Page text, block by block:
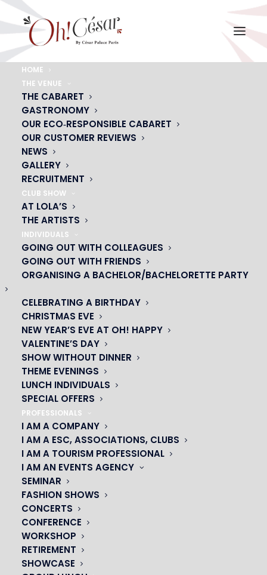
HOME
THE VENUE
THE CABARET
GASTRONOMY
OUR ECO‑RESPONSIBLE CABARET
OUR CUSTOMER REVIEWS
NEWS
GALLERY
RECRUITMENT
CLUB SHOW
AT LOLA’S
THE ARTISTS
INDIVIDUALS
GOING OUT WITH COLLEAGUES
GOING OUT WITH FRIENDS
ORGANISING A BACHELOR/BACHELORETTE PARTY
CELEBRATING A BIRTHDAY
CHRISTMAS EVE
NEW YEAR’S EVE AT OH! HAPPY
VALENTINE’S DAY
SHOW WITHOUT DINNER
THEME EVENINGS
LUNCH INDIVIDUALS
SPECIAL OFFERS
PROFESSIONALS
I AM A COMPANY
I AM A ESC, ASSOCIATIONS, CLUBS
I AM A TOURISM PROFESSIONAL
I AM AN EVENTS AGENCY
SEMINAR
FASHION SHOWS
CONCERTS
CONFERENCE
WORKSHOP
RETIREMENT
SHOWCASE
grand-bal-soleil-chanteur-musiciens
Home
grand-bal-soleil-chanteur-musiciens
grand-bal-soleil-chanteur-musiciens
|
23 avenue du Maine 75015 PARIS